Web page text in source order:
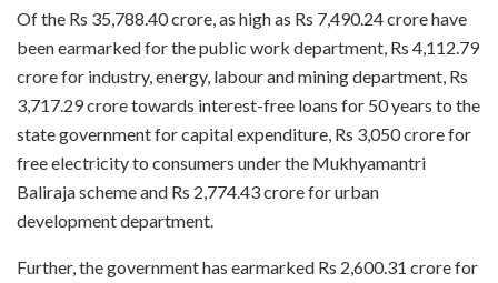
Of the Rs 35,788.40 crore, as high as Rs 7,490.24 crore have
been earmarked for the public work department, Rs 4,112.79
crore for industry, energy, labour and mining department, Rs
3,717.29 crore towards interest-free loans for 50 years to the
state government for capital expenditure, Rs 3,050 crore for
free electricity to consumers under the Mukhyamantri
Baliraja scheme and Rs 2,774.43 crore for urban
development department.
Further, the government has earmarked Rs 2,600.31 crore for